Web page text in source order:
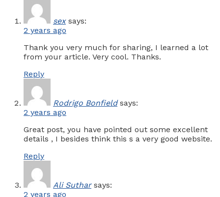
sex says:
2 years ago
Thank you very much for sharing, I learned a lot
from your article. Very cool. Thanks.
Reply
Rodrigo Bonfield says:
2 years ago
Great post, you have pointed out some excellent
details , I besides think this s a very good website.
Reply
Ali Suthar says:
2 years ago